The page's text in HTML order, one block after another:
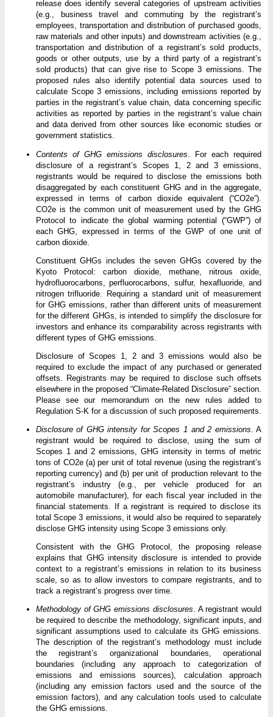
release does identify several categories of upstream activities
(e.g., business travel and commuting by the registrant’s
employees, transportation and distribution of purchased goods,
raw materials and other inputs) and downstream activities (e.g.,
transportation and distribution of a registrant’s sold products,
goods or other outputs, use by a third party of a registrant’s
sold products) that can give rise to Scope 3 emissions. The
proposed rules also identify potential data sources used to
calculate Scope 3 emissions, including emissions reported by
parties in the registrant’s value chain, data concerning specific
activities as reported by parties in the registrant’s value chain
and data derived from other sources like economic studies or
government statistics.
Contents of GHG emissions disclosures . For each required
disclosure of a registrant’s Scopes 1, 2 and 3 emissions,
registrants would be required to disclose the emissions both
disaggregated by each constituent GHG and in the aggregate,
expressed in terms of carbon dioxide equivalent (“CO2e”).
CO2e is the common unit of measurement used by the GHG
Protocol to indicate the global warming potential (“GWP”) of
each GHG, expressed in terms of the GWP of one unit of
carbon dioxide.
Constituent GHGs includes the seven GHGs covered by the
Kyoto Protocol: carbon dioxide, methane, nitrous oxide,
hydrofluorocarbons, perfluorocarbons, sulfur, hexafluoride, and
nitrogen trifluoride. Requiring a standard unit of measurement
for GHG emissions, rather than different units of measurement
for the different GHGs, is intended to simplify the disclosure for
investors and enhance its comparability across registrants with
different types of GHG emissions.
Disclosure of Scopes 1, 2 and 3 emissions would also be
required to exclude the impact of any purchased or generated
offsets. Registrants may be required to disclose such offsets
elsewhere in the proposed “Climate-Related Disclosure” section.
Please see our memorandum on the new rules added to
Regulation S-K for a discussion of such proposed requirements.
Disclosure of GHG intensity for Scopes 1 and 2 emissions . A
registrant would be required to disclose, using the sum of
Scopes 1 and 2 emissions, GHG intensity in terms of metric
tons of CO2e (a) per unit of total revenue (using the registrant’s
reporting currency) and (b) per unit of production relevant to the
registrant’s industry (e.g., per vehicle produced for an
automobile manufacturer), for each fiscal year included in the
financial statements. If a registrant is required to disclose its
total Scope 3 emissions, it would also be required to separately
disclose GHG intensity using Scope 3 emissions only.
Consistent with the GHG Protocol, the proposing release
explains that GHG intensity disclosure is intended to provide
context to a registrant’s emissions in relation to its business
scale, so as to allow investors to compare registrants, and to
track a registrant’s progress over time.
Methodology of GHG emissions disclosures . A registrant would
be required to describe the methodology, significant inputs, and
significant assumptions used to calculate its GHG emissions.
The description of the registrant’s methodology must include
the registrant’s organizational boundaries, operational
boundaries (including any approach to categorization of
emissions and emissions sources), calculation approach
(including any emission factors used and the source of the
emission factors), and any calculation tools used to calculate
the GHG emissions.